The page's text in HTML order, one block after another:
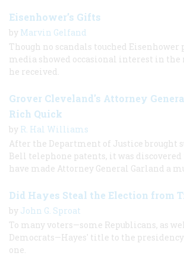
Eisenhower’s Gifts
by Marvin Gelfand
Though no scandals touched Eisenhower
media showed occasional interest in the
he received.
Grover Cleveland's Attorney
Rich Quick
by R. Hal Williams
After the Department of Justice brought
Bell telephone patents, it was discovered
have made Attorney General Garland a
Did Hayes Steal the Election from
by John G. Sproat
To many voters—some Republicans, as
Democrats—Hayes' title to the
one.